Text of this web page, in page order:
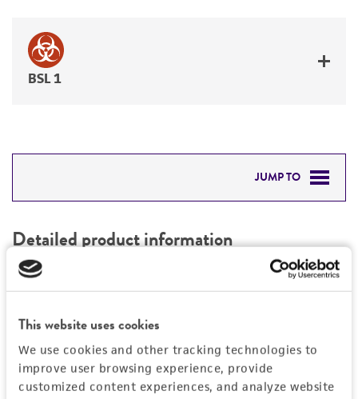
This website uses cookies
We use cookies and other tracking technologies to
improve user browsing experience, provide
customized content experiences, and analyze website
BSL 1
JUMP TO
PERMITS & RESTRICTIONS
REFERENCES
Detailed product information
EXPAND ALL
Mycoplasma contamination
Not detected
Vector information